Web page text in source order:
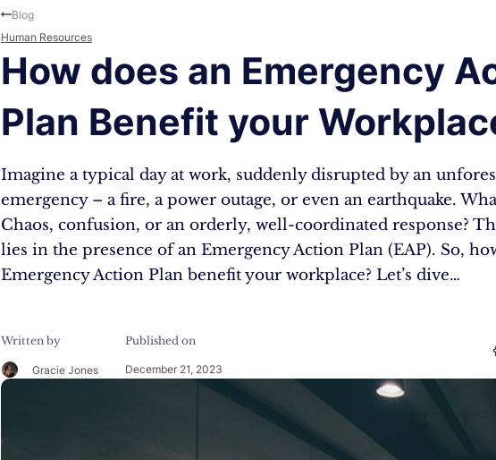
How does an Emergency
Plan Benefit your
Imagine a typical day at work, suddenly disrupted by an
emergency – a fire, a power outage, or even an earthquake.
Chaos, confusion, or an orderly, well-coordinated response?
lies in the presence of an Emergency Action Plan (EAP). So,
Emergency Action Plan benefit your workplace? Let’s dive…
Written by
Gracie Jones
Published on
December 21, 2023
Blog
Human Resources